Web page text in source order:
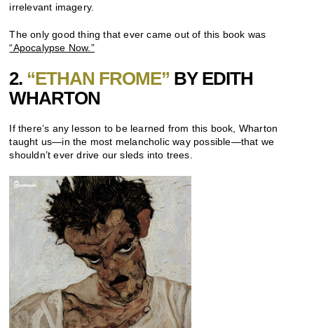
irrelevant imagery.
The only good thing that ever came out of this book was
“Apocalypse Now.”
2. “ETHAN FROME” BY EDITH
WHARTON
If there’s any lesson to be learned from this book, Wharton
taught us—in the most melancholic way possible—that we
shouldn’t ever drive our sleds into trees.